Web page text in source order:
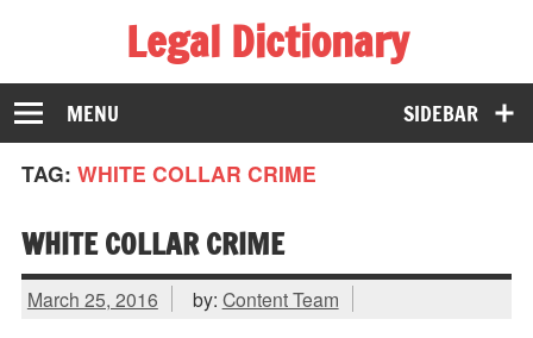
Legal Dictionary
The Law Dictionary for Everyone
SIDEBAR
MENU
TAG: WHITE COLLAR CRIME
WHITE COLLAR CRIME
March 25, 2016 by: Content Team